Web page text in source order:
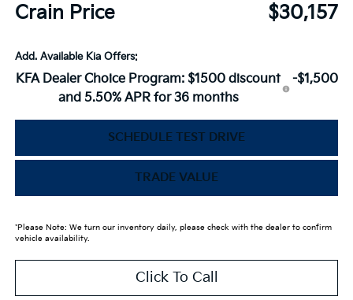
Crain Price $30,157
Add. Available Kia Offers:
KFA Dealer Choice Program: $1500 discount
and 5.50% APR for 36 months
-$1,500
SCHEDULE TEST DRIVE
TRADE VALUE
*Please Note: We turn our inventory daily, please check with the dealer to confirm
vehicle availability.
Click To Call